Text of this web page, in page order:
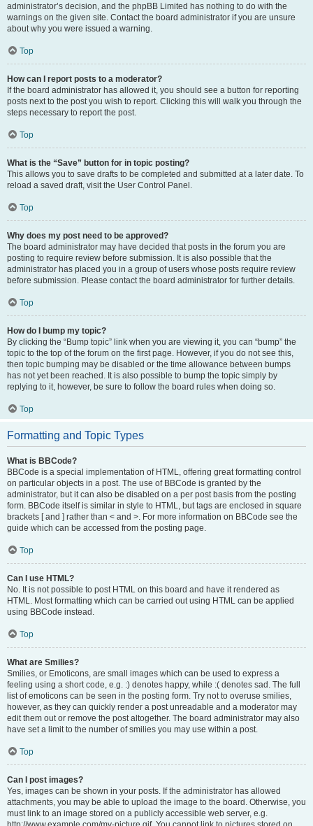
administrator’s decision, and the phpBB Limited has nothing to do with the
warnings on the given site. Contact the board administrator if you are unsure
about why you were issued a warning.
Top
How can I report posts to a moderator?
If the board administrator has allowed it, you should see a button for reporting
posts next to the post you wish to report. Clicking this will walk you through the
steps necessary to report the post.
Top
What is the “Save” button for in topic posting?
This allows you to save drafts to be completed and submitted at a later date. To
reload a saved draft, visit the User Control Panel.
Top
Why does my post need to be approved?
The board administrator may have decided that posts in the forum you are
posting to require review before submission. It is also possible that the
administrator has placed you in a group of users whose posts require review
before submission. Please contact the board administrator for further details.
Top
How do I bump my topic?
By clicking the “Bump topic” link when you are viewing it, you can “bump” the
topic to the top of the forum on the first page. However, if you do not see this,
then topic bumping may be disabled or the time allowance between bumps
has not yet been reached. It is also possible to bump the topic simply by
replying to it, however, be sure to follow the board rules when doing so.
Top
Formatting and Topic Types
What is BBCode?
BBCode is a special implementation of HTML, offering great formatting control
on particular objects in a post. The use of BBCode is granted by the
administrator, but it can also be disabled on a per post basis from the posting
form. BBCode itself is similar in style to HTML, but tags are enclosed in square
brackets [ and ] rather than < and >. For more information on BBCode see the
guide which can be accessed from the posting page.
Top
Can I use HTML?
No. It is not possible to post HTML on this board and have it rendered as
HTML. Most formatting which can be carried out using HTML can be applied
using BBCode instead.
Top
What are Smilies?
Smilies, or Emoticons, are small images which can be used to express a
feeling using a short code, e.g. :) denotes happy, while :( denotes sad. The full
list of emoticons can be seen in the posting form. Try not to overuse smilies,
however, as they can quickly render a post unreadable and a moderator may
edit them out or remove the post altogether. The board administrator may also
have set a limit to the number of smilies you may use within a post.
Top
Can I post images?
Yes, images can be shown in your posts. If the administrator has allowed
attachments, you may be able to upload the image to the board. Otherwise, you
must link to an image stored on a publicly accessible web server, e.g.